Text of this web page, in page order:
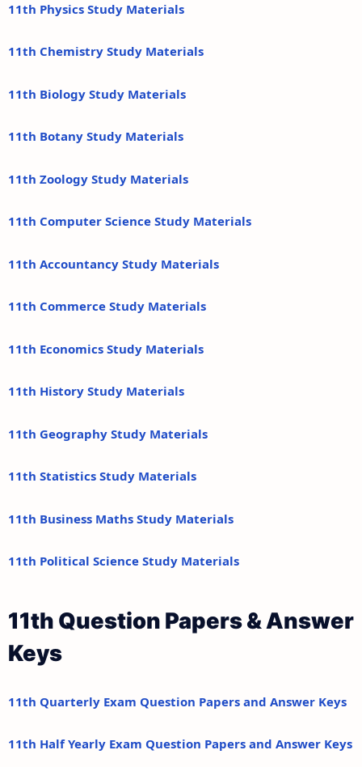
11th Physics Study Materials
11th Chemistry Study Materials
11th Biology Study Materials
11th Botany Study Materials
11th Zoology Study Materials
11th Computer Science Study Materials
11th Accountancy Study Materials
11th Commerce Study Materials
11th Economics Study Materials
11th History Study Materials
11th Geography Study Materials
11th Statistics Study Materials
11th Business Maths Study Materials
11th Political Science Study Materials
11th Question Papers & Answer
Keys
11th Quarterly Exam Question Papers and Answer Keys
11th Half Yearly Exam Question Papers and Answer Keys